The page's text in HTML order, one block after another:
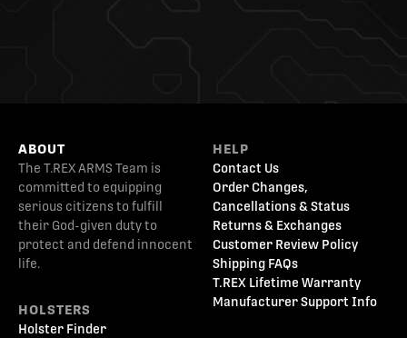
ABOUT
The T.REX ARMS Team is
committed to equipping
serious citizens to fulfill
their God-given duty to
protect and defend innocent
life.
HOLSTERS
Holster Finder
HELP
Contact Us
Order Changes,
Cancellations & Status
Returns & Exchanges
Customer Review Policy
Shipping FAQs
T.REX Lifetime Warranty
Manufacturer Support Info